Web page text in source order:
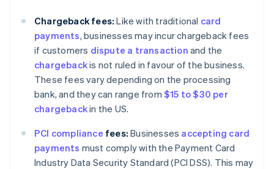
Chargeback fees: Like with traditional card
payments, businesses may incur chargeback fees
if customers dispute a transaction and the
chargebackis not ruled in favour of the business.
These fees vary depending on the processing
bank, and they can range from $15 to $30 per
chargebackin the US.
PCI compliance fees: Businesses accepting card
payments must comply with the Payment Card
Industry Data Security Standard (PCI DSS). This may